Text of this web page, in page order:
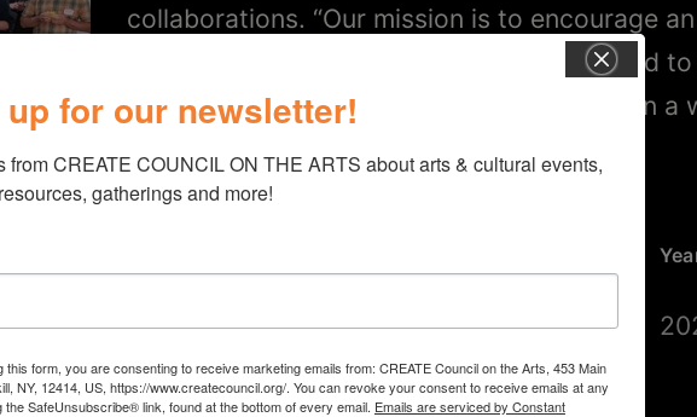
collaborations. “Our mission is to encourage
and appreciation of the arts and culture and
voices within our community and beyond, in a
2020 Programming Greene
for our newsletter!
from CREATE COUNCIL ON THE ARTS about arts & cultural events,
gatherings and more!
this form, you are consenting to receive marketing emails from: CREATE Council on the Arts, 453 Main
NY, 12414, US, https://www.createcouncil.org/. You can revoke your consent to receive emails at any
the SafeUnsubscribe® link, found at the bottom of every email. Emails are serviced by Constant